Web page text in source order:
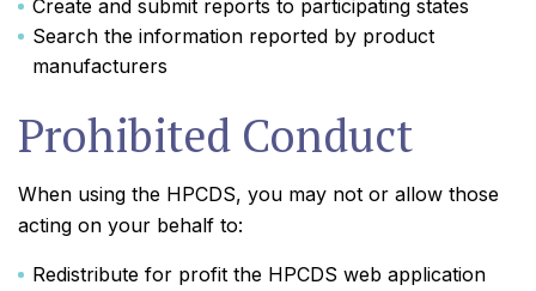
Create and submit reports to participating states
Search the information reported by product
manufacturers
Prohibited Conduct
When using the HPCDS, you may not or allow those
acting on your behalf to:
Redistribute for profit the HPCDS web application